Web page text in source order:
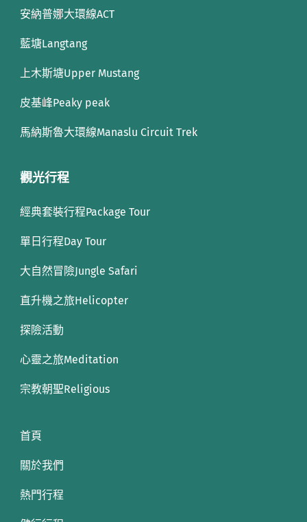
安納普娜大環線ACT
藍塘Langtang
上木斯塘Upper Mustang
皮基峰Peaky peak
馬納斯魯大環線Manaslu Circuit Trek
觀光行程
經典套裝行程Package Tour
單日行程Day Tour
大自然冒險Jungle Safari
直升機之旅Helicopter
探險活動
心靈之旅Meditation
宗教朝聖Religious
首頁
關於我們
熱門行程